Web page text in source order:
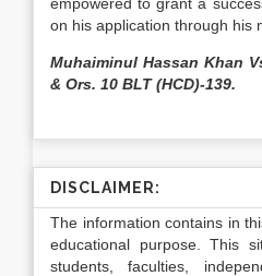
on his application through his
Muhaiminul Hassan Khan
& Ors. 10 BLT (HCD)-139.
DISCLAIMER:
The information contains in
educational purpose. This
students, faculties,